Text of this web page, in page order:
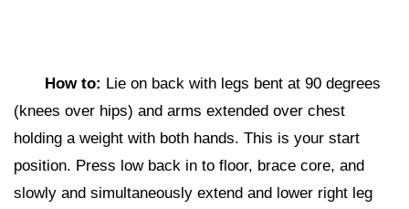
How to: Lie on back with legs bent at 90 degrees
(knees over hips) and arms extended over chest
holding a weight with both hands. This is your start
position. Press low back in to floor, brace core, and
slowly and simultaneously extend and lower right leg